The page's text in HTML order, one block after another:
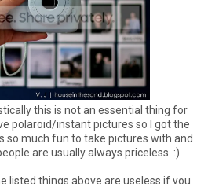
this is not an essential thing for
polaroid/instant pictures so I got the
so much fun to take pictures with and
are usually always priceless. :)
listed things above are useless if you